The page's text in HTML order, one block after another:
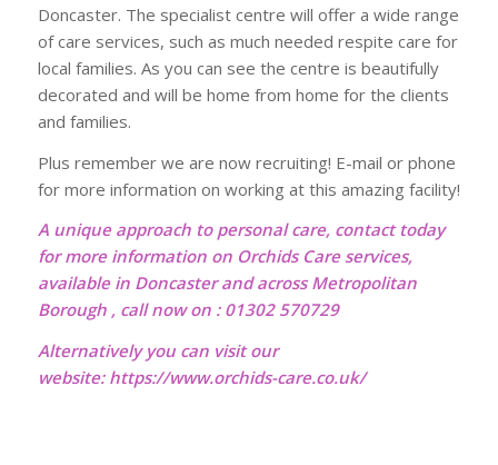
Doncaster. The specialist centre will offer a wide range
of care services, such as much needed respite care for
local families. As you can see the centre is beautifully
decorated and will be home from home for the clients
and families.
Plus remember we are now recruiting! E-mail or phone
for more information on working at this amazing facility!
A unique approach to personal care, contact today
for more information on Orchids Care services,
available in Doncaster and across Metropolitan
Borough , call now on : 01302 570729
Alternatively you can visit our
website: https://www.orchids-care.co.uk/